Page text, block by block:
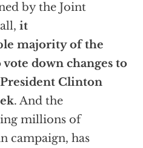
by the Joint
it
majority of the
down changes to
Clinton
. And the
millions of
campaign, has